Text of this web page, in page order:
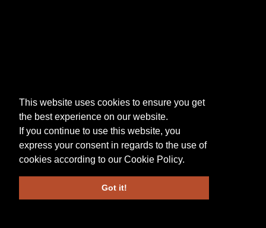
This website uses cookies to ensure you get
the best experience on our website.
If you continue to use this website, you
express your consent in regards to the use of
cookies according to our Cookie Policy.
Got it!